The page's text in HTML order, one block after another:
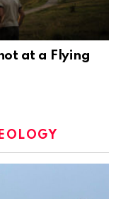
at a Flying